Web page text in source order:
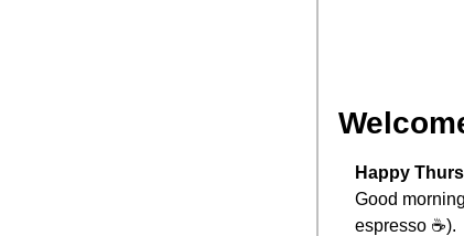
Happy
Good morning
espresso ☕).